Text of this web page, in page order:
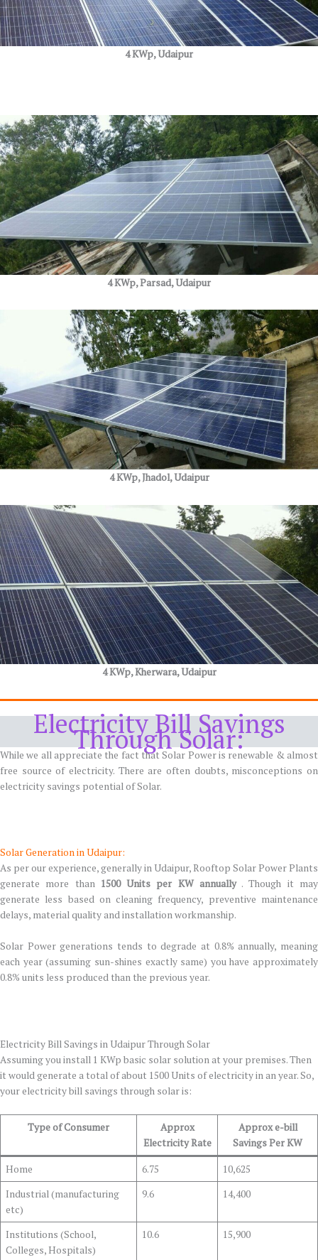
4 KWp, Udaipur
4 KWp, Parsad, Udaipur
4 KWp, Jhadol, Udaipur
4 KWp, Kherwara, Udaipur
Electricity Bill Savings
Through Solar:
While we all appreciate the fact that Solar Power is renewable & almost
free source of electricity. There are often doubts, misconceptions on
electricity savings potential of Solar.
Solar Generation in Udaipur:
As per our experience, generally in Udaipur, Rooftop Solar Power Plants
generate more than 1500 Units per KW annually. Though it may
generate less based on cleaning frequency, preventive maintenance
delays, material quality and installation workmanship.
Solar Power generations tends to degrade at 0.8% annually, meaning
each year (assuming sun-shines exactly same) you have approximately
0.8% units less produced than the previous year.
Electricity Bill Savings in Udaipur Through Solar
Assuming you install 1 KWp basic solar solution at your premises. Then
it would generate a total of about 1500 Units of electricity in an year. So,
your electricity bill savings through solar is:
Type of Consumer
Approx
Electricity Rate
Approx e-bill
Savings Per KW
Home 6.75
10,625
Industrial (manufacturing
etc)
9.6 14,400
Institutions (School,
Colleges, Hospitals)
10.6 15,900